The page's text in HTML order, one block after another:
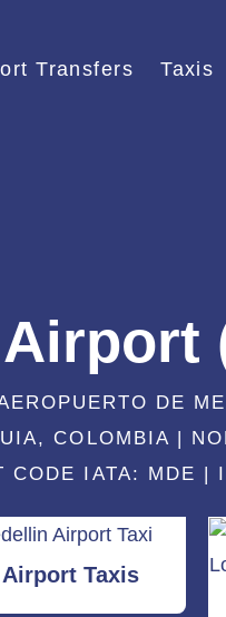
Transfers Taxis
DE
COLOMBIA |
CODE IATA: MDE |
Airport Taxis